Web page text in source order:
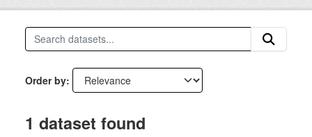
Order by
1 dataset found